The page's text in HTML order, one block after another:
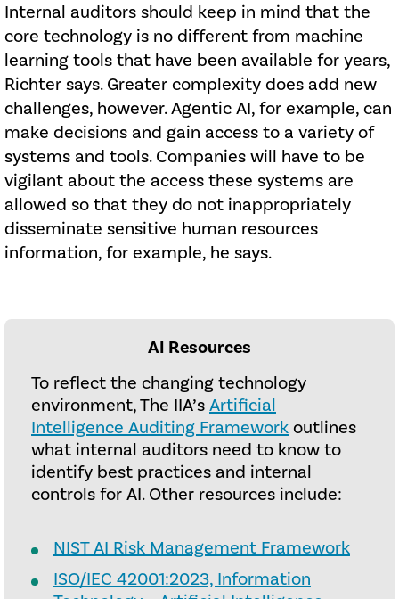
Internal auditors should keep in mind that the
core technology is no different from machine
learning tools that have been available for years,
Richter says. Greater complexity does add new
challenges, however. Agentic AI, for example, can
make decisions and gain access to a variety of
systems and tools. Companies will have to be
vigilant about the access these systems are
allowed so that they do not inappropriately
disseminate sensitive human resources
information, for example, he says.
AI Resources
To reflect the changing technology
environment, The IIA’sArtificial
Intelligence Auditing Frameworkoutlines
what internal auditors need to know to
identify best practices and internal
controls for AI. Other resources include:
NIST AI Risk Management Framework
ISO/IEC 42001:2023, Information